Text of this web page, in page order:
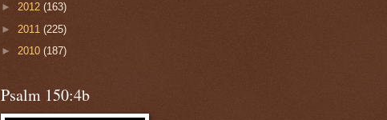
► 2012 (163)
► 2011 (225)
► 2010 (187)
Psalm 150:4b